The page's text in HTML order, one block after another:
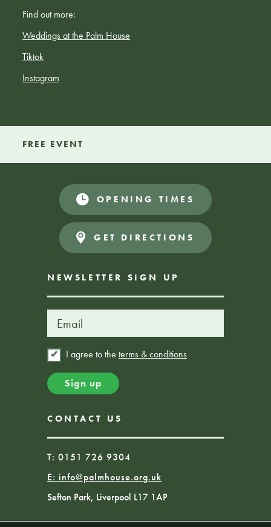
Find out more:
Weddings at the Palm House
Tiktok
Instagram
FREE EVENT
OPENING TIMES
GET DIRECTIONS
NEWSLETTER SIGN UP
I agree to theterms & conditions
CONTACT US
T: 0151 726 9304
E: info@palmhouse.org.uk
Sefton Park, Liverpool L17 1AP